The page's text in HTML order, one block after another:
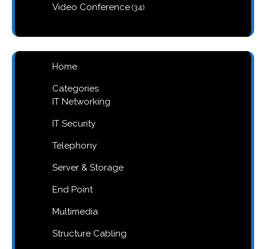
Video Conference 3434
Home
Categories
IT Networking
IT Security
Telephony
Server & Storage
End Point
Multimedia
Structure Cabling